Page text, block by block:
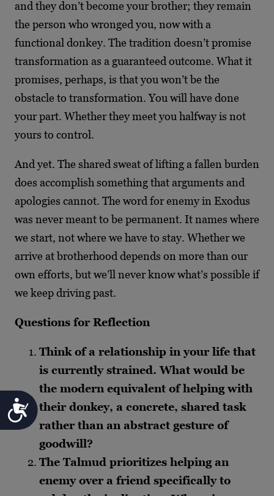
Accessibility
and they don’t become your brother; they remain
the person who wronged you, now with a
functional donkey. The tradition doesn’t promise
transformation as a guaranteed outcome. What it
promises, perhaps, is that you won’t be the
obstacle to transformation. You will have done
your part. Whether they meet you halfway is not
yours to control.
And yet. The shared sweat of lifting a fallen burden
does accomplish something that arguments and
apologies cannot. The word for enemy in Exodus
was never meant to be permanent. It names where
we start, not where we have to stay. Whether we
arrive at brotherhood depends on more than our
own efforts, but we’ll never know what’s possible if
we keep driving past.
Questions for Reflection
Think of a relationship in your life that
is currently strained. What would be
the modern equivalent of helping with
their donkey, a concrete, shared task
rather than an abstract gesture of
goodwill?
The Talmud prioritizes helping an
enemy over a friend specifically to